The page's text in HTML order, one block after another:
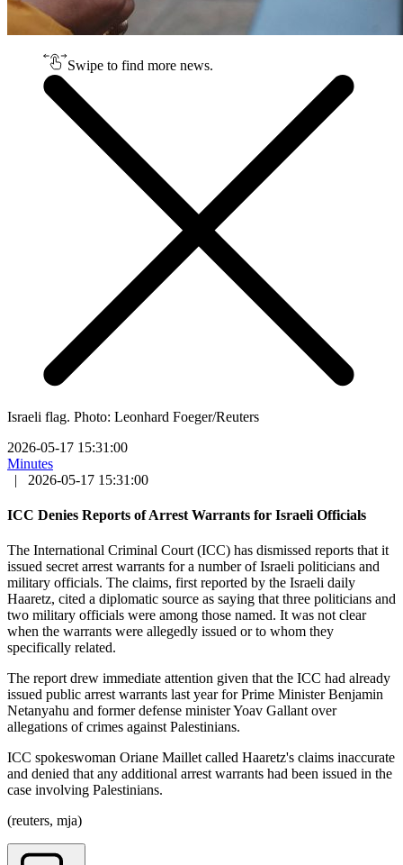
Swipe to find more news.
Israeli flag. Photo: Leonhard Foeger/Reuters
2026-05-17 15:31:00
Minutes
|
2026-05-17 15:31:00
ICC Denies Reports of Arrest Warrants for Israeli Officials
The International Criminal Court (ICC) has dismissed reports that it
issued secret arrest warrants for a number of Israeli politicians and
military officials. The claims, first reported by the Israeli daily
Haaretz, cited a diplomatic source as saying that three politicians and
two military officials were among those named. It was not clear
when the warrants were allegedly issued or to whom they
specifically related.
The report drew immediate attention given that the ICC had already
issued public arrest warrants last year for Prime Minister Benjamin
Netanyahu and former defense minister Yoav Gallant over
allegations of crimes against Palestinians.
ICC spokeswoman Oriane Maillet called Haaretz's claims inaccurate
and denied that any additional arrest warrants had been issued in the
case involving Palestinians.
(reuters, mja)